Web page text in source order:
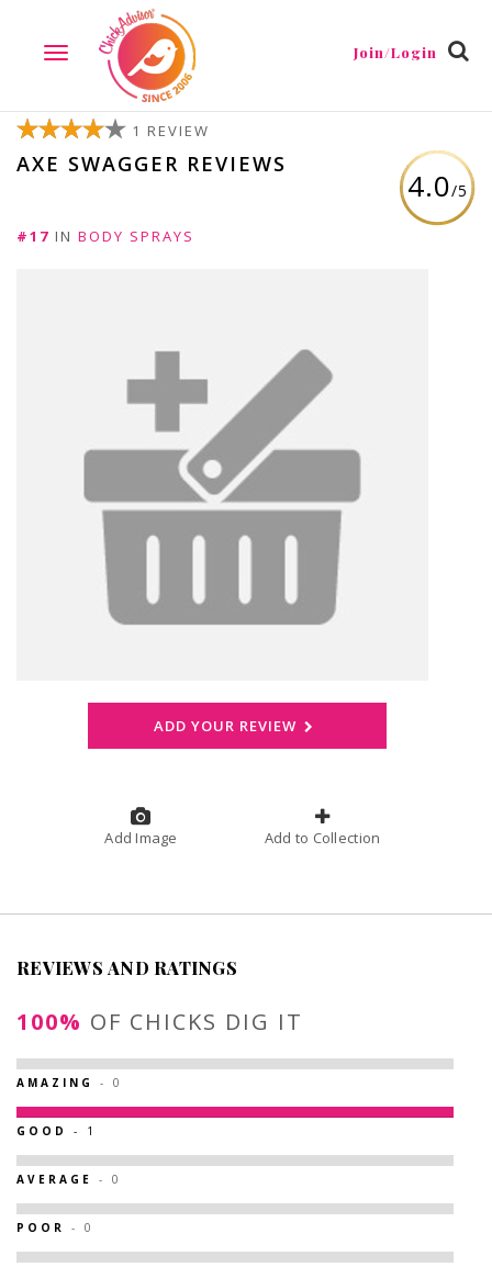
TOGGLE
NAVIGATION
Join/Login
4.0/5
1 REVIEW
AXE SWAGGER REVIEWS
#17 IN BODY SPRAYS
ADD YOUR REVIEW
Add Image Add to Collection
REVIEWS AND RATINGS
100% OF CHICKS DIG IT
AMAZING - 0
GOOD - 1
AVERAGE - 0
POOR - 0